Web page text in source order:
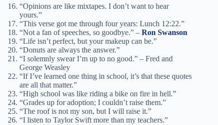
“Opinions are like mixtapes. I don’t want to hear
yours.”
“This verse got me through four years: Lunch 12:22.”
“Not a fan of speeches, so goodbye.” – Ron Swanson
“Life isn’t perfect, but your makeup can be.”
“Donuts are always the answer.”
“I solemnly swear I’m up to no good.” – Fred and
George Weasley
“If I’ve learned one thing in school, it’s that these quotes
are all that matter.”
“High school was like riding a bike on fire in hell.”
“Grades up for adoption; I couldn’t raise them.”
“The roof is not my son, but I will raise it.”
“I listen to Taylor Swift more than my teachers.”